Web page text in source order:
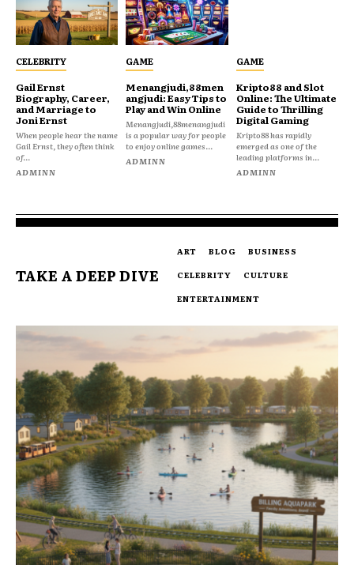
CELEBRITY
Gail Ernst
Biography, Career,
and Marriage to
Joni Ernst
When people hear the name
Gail Ernst, they often think
of...
ADMINN
GAME
Menangjudi,88men
angjudi: Easy Tips to
Play and Win Online
Menangjudi,88menangjudi
is a popular way for people
to enjoy online games...
ADMINN
GAME
Kripto88 and Slot
Online: The Ultimate
Guide to Thrilling
Digital Gaming
Kripto88 has rapidly
emerged as one of the
leading platforms in...
ADMINN
TAKE A DEEP DIVE
ART BLOG
BUSINESS
CELEBRITY
CULTURE
ENTERTAINMENT